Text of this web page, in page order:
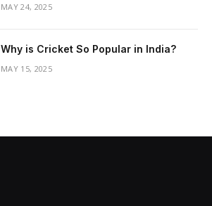
MAY 24, 2025
Why is Cricket So Popular in India?
MAY 15, 2025